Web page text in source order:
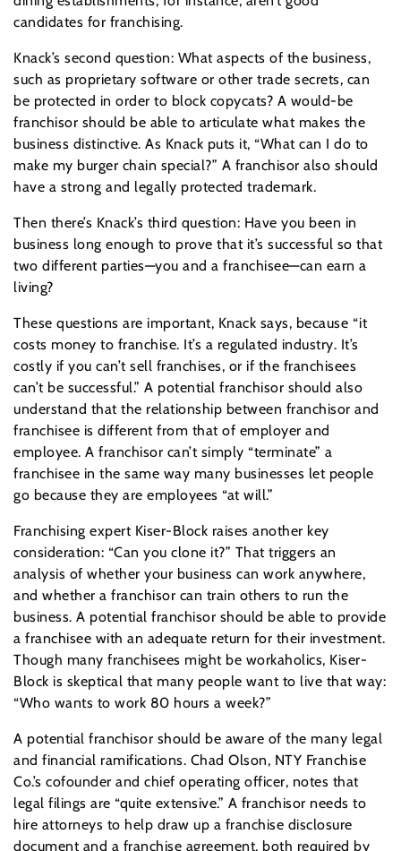
candidates for franchising.
Knack’s second question: What aspects of the business,
such as proprietary software or other trade secrets, can
be protected in order to block copycats? A would-be
franchisor should be able to articulate what makes the
business distinctive. As Knack puts it, “What can I do to
make my burger chain special?” A franchisor also should
have a strong and legally protected trademark.
Then there’s Knack’s third question: Have you been in
business long enough to prove that it’s successful so that
two different parties—you and a franchisee—can earn a
living?
These questions are important, Knack says, because “it
costs money to franchise. It’s a regulated industry. It’s
costly if you can’t sell franchises, or if the franchisees
can’t be successful.” A potential franchisor should also
understand that the relationship between franchisor and
franchisee is different from that of employer and
employee. A franchisor can’t simply “terminate” a
franchisee in the same way many businesses let people
go because they are employees “at will.”
Franchising expert Kiser-Block raises another key
consideration: “Can you clone it?” That triggers an
analysis of whether your business can work anywhere,
and whether a franchisor can train others to run the
business. A potential franchisor should be able to provide
a franchisee with an adequate return for their investment.
Though many franchisees might be workaholics, Kiser-
Block is skeptical that many people want to live that way:
“Who wants to work 80 hours a week?”
A potential franchisor should be aware of the many legal
and financial ramifications. Chad Olson, NTY Franchise
Co.’s cofounder and chief operating officer, notes that
legal filings are “quite extensive.” A franchisor needs to
hire attorneys to help draw up a franchise disclosure
document and a franchise agreement, both required by